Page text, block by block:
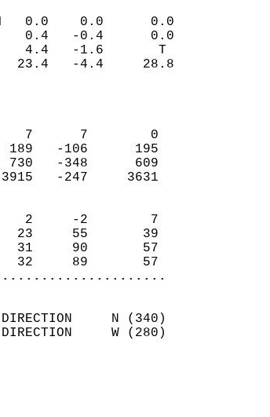
(IN)
MM   0.0    0.0      0.0
0.4   -0.4      0.0
4.4   -1.6       T
23.4   -4.4     28.8
0
DAYS
7      7        0
189   -106      195
730   -348      609
3915   -247     3631
2     -2        7
23     55       39
31     90       57
32     89       57
DIRECTION     N (340)
DIRECTION     W (280)
1.5
MM
COVER 0.6